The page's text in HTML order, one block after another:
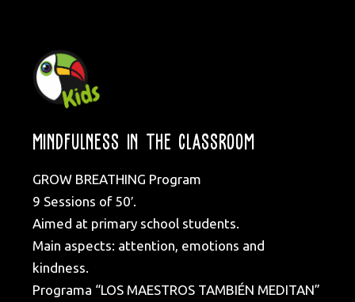
MINDFULNESS IN THE CLASSROOM
GROW BREATHING Program
9 Sessions of 50′.
Aimed at primary school students.
Main aspects: attention, emotions and
kindness.
Programa “LOS MAESTROS TAMBIÉN MEDITAN”